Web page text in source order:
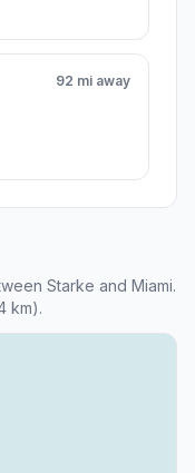
92 mi away
Starke and Miami.
km).